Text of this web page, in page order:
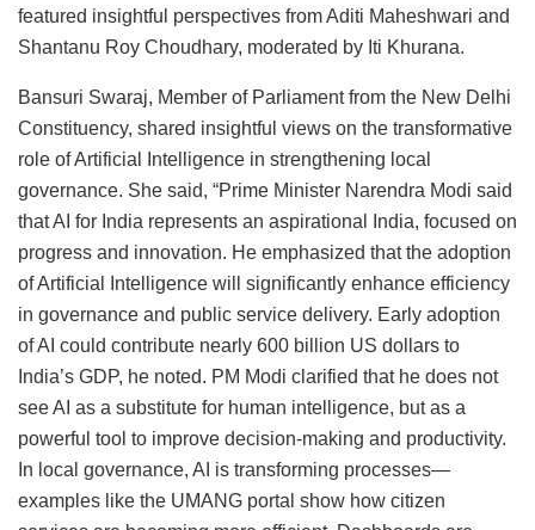
featured insightful perspectives from Aditi Maheshwari and
Shantanu Roy Choudhary, moderated by Iti Khurana.
Bansuri Swaraj, Member of Parliament from the New Delhi
Constituency, shared insightful views on the transformative
role of Artificial Intelligence in strengthening local
governance. She said, “Prime Minister Narendra Modi said
that AI for India represents an aspirational India, focused on
progress and innovation. He emphasized that the adoption
of Artificial Intelligence will significantly enhance efficiency
in governance and public service delivery. Early adoption
of AI could contribute nearly 600 billion US dollars to
India’s GDP, he noted. PM Modi clarified that he does not
see AI as a substitute for human intelligence, but as a
powerful tool to improve decision-making and productivity.
In local governance, AI is transforming processes—
examples like the UMANG portal show how citizen